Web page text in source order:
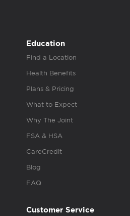
Education
Find a Location
Health Benefits
Plans & Pricing
What to Expect
Why The Joint
FSA & HSA
CareCredit
Blog
FAQ
Customer Service